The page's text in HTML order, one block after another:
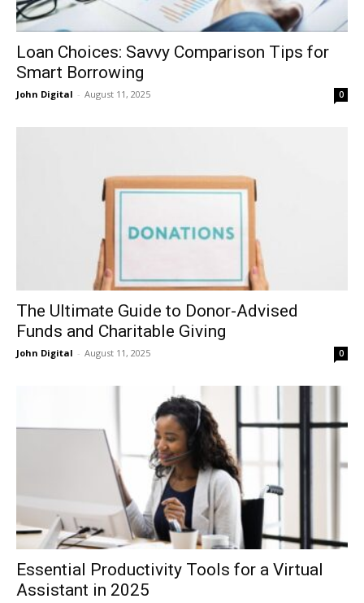
Loan Choices: Savvy Comparison Tips for
Smart Borrowing
John Digital - August 11, 2025 0
The Ultimate Guide to Donor-Advised
Funds and Charitable Giving
John Digital - August 11, 2025 0
Essential Productivity Tools for a Virtual
Assistant in 2025